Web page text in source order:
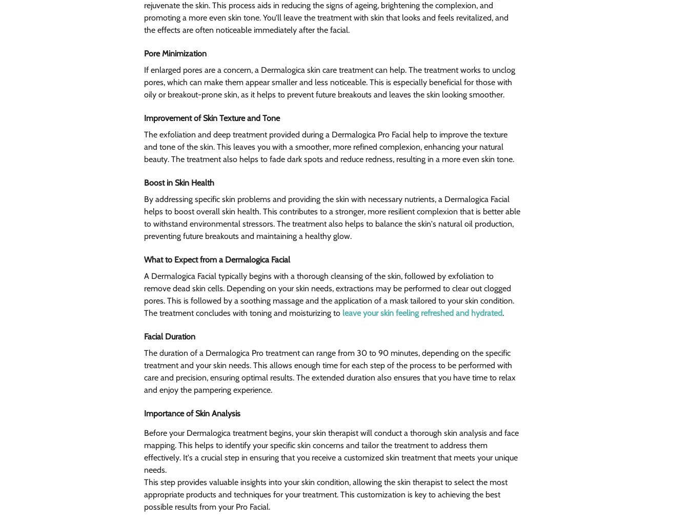
rejuvenate the skin. This process aids in reducing the signs of ageing, brightening the complexion, and
promoting a more even skin tone. You'll leave the treatment with skin that looks and feels revitalized, and
the effects are often noticeable immediately after the facial.
Pore Minimization
If enlarged pores are a concern, a Dermalogica skin care treatment can help. The treatment works to unclog
pores, which can make them appear smaller and less noticeable. This is especially beneficial for those with
oily or breakout-prone skin, as it helps to prevent future breakouts and leaves the skin looking smoother.
Improvement of Skin Texture and Tone
The exfoliation and deep treatment provided during a Dermalogica Pro Facial help to improve the texture
and tone of the skin. This leaves you with a smoother, more refined complexion, enhancing your natural
beauty. The treatment also helps to fade dark spots and reduce redness, resulting in a more even skin tone.
Boost in Skin Health
By addressing specific skin problems and providing the skin with necessary nutrients, a Dermalogica Facial
helps to boost overall skin health. This contributes to a stronger, more resilient complexion that is better able
to withstand environmental stressors. The treatment also helps to balance the skin's natural oil production,
preventing future breakouts and maintaining a healthy glow.
What to Expect from a Dermalogica Facial
A Dermalogica Facial typically begins with a thorough cleansing of the skin, followed by exfoliation to
remove dead skin cells. Depending on your skin needs, extractions may be performed to clear out clogged
pores. This is followed by a soothing massage and the application of a mask tailored to your skin condition.
The treatment concludes with toning and moisturizing to leave your skin feeling refreshed and hydrated.
Facial Duration
The duration of a Dermalogica Pro treatment can range from 30 to 90 minutes, depending on the specific
treatment and your skin needs. This allows enough time for each step of the process to be performed with
care and precision, ensuring optimal results. The extended duration also ensures that you have time to relax
and enjoy the pampering experience.
Importance of Skin Analysis
Before your Dermalogica treatment begins, your skin therapist will conduct a thorough skin analysis and face
mapping. This helps to identify your specific skin concerns and tailor the treatment to address them
effectively. It's a crucial step in ensuring that you receive a customized skin treatment that meets your unique
needs.
This step provides valuable insights into your skin condition, allowing the skin therapist to select the most
appropriate products and techniques for your treatment. This customization is key to achieving the best
possible results from your Pro Facial.